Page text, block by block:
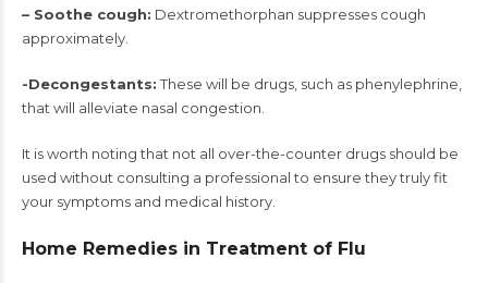
– Soothe cough: Dextromethorphan suppresses cough
approximately.
-Decongestants:These will be drugs, such as phenylephrine,
that will alleviate nasal congestion.
It is worth noting that not all over-the-counter drugs should be
used without consulting a professional to ensure they truly fit
your symptoms and medical history.
Home Remedies in Treatment of Flu